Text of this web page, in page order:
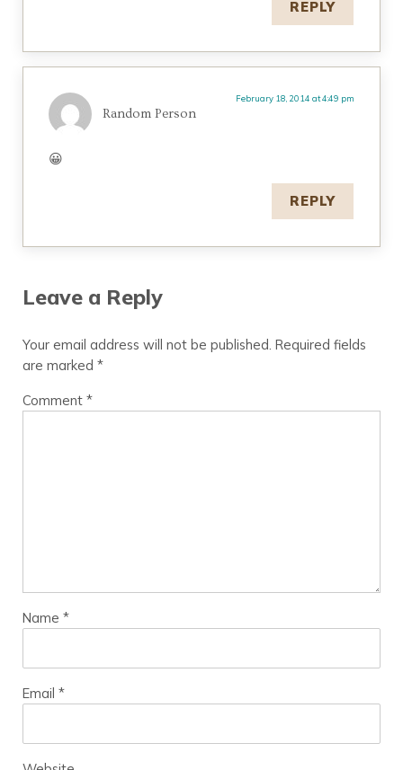
REPLY
Random Person
February 18, 2014 at 4:49 pm
😀
REPLY
Leave a Reply
Your email address will not be published. Required fields
are marked *
Comment *
Name *
Email *